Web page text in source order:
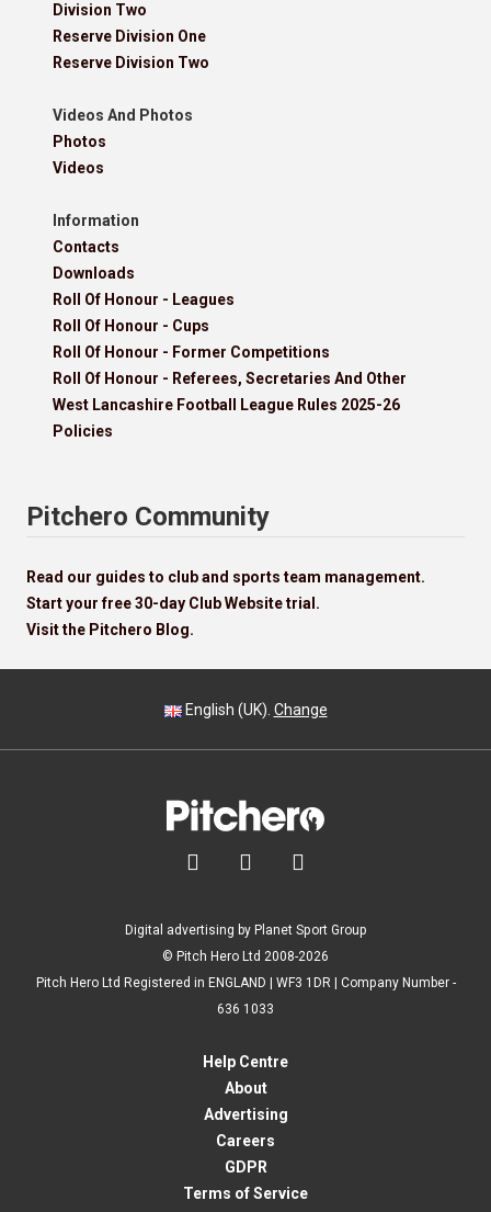
Division Two
Reserve Division One
Reserve Division Two
Videos And Photos
Photos
Videos
Information
Contacts
Downloads
Roll Of Honour - Leagues
Roll Of Honour - Cups
Roll Of Honour - Former Competitions
Roll Of Honour - Referees, Secretaries And Other
West Lancashire Football League Rules 2025-26
Policies
Pitchero Community
Read our guides to club and sports team management.
Start your free 30-day Club Website trial.
Visit the Pitchero Blog.
English (UK). Change
  
Digital advertising by Planet Sport Group
© Pitch Hero Ltd 2008-2026
Pitch Hero Ltd Registered in ENGLAND | WF3 1DR | Company Number -
636 1033
Help Centre
About
Advertising
Careers
GDPR
Terms of Service